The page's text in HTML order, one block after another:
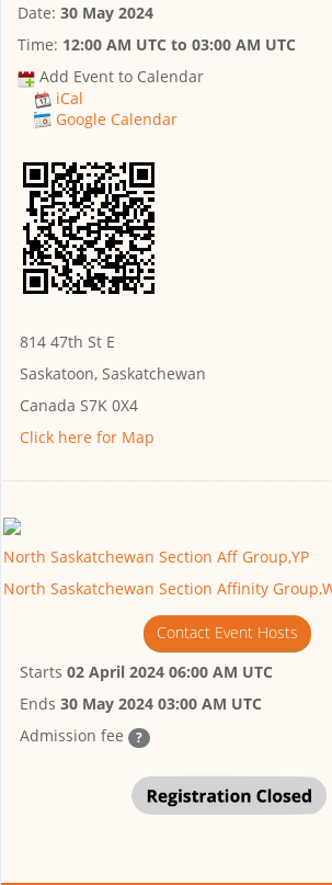
Date: 30 May 2024
Time: 12:00 AM UTC to 03:00 AM UTC
Add Event to Calendar
iCal
Google Calendar
814 47th St E
Saskatoon, Saskatchewan
Canada S7K 0X4
Click here for Map
North Saskatchewan Section Aff Group,YP
North Saskatchewan Section Affinity
Contact Event Hosts
Starts 02 April 2024 06:00 AM UTC
Ends 30 May 2024 03:00 AM UTC
Admission fee
?